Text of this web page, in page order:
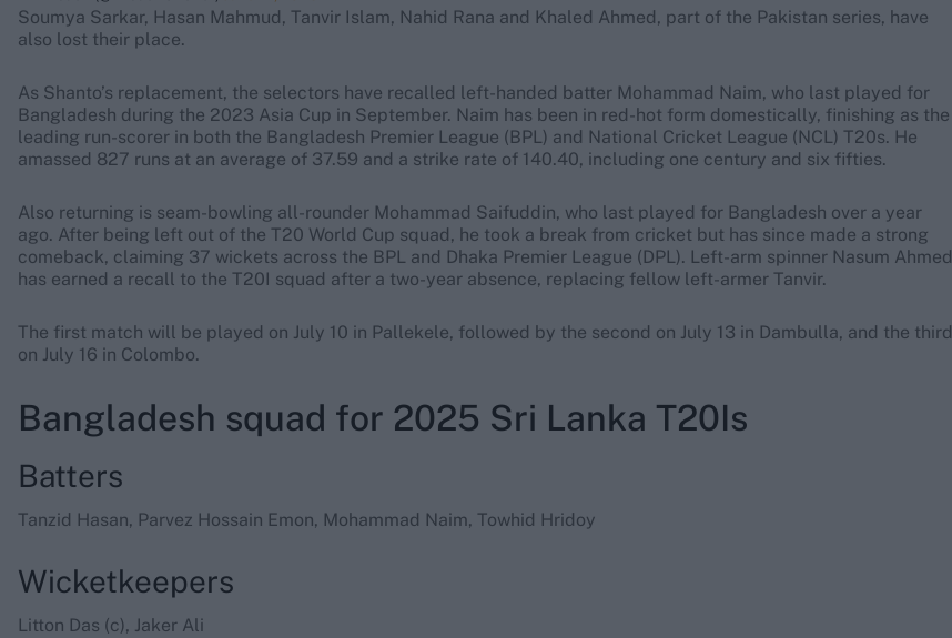
Soumya Sarkar, Hasan Mahmud, Tanvir Islam, Nahid Rana and Khaled Ahmed, part of the Pakistan series, have
also lost their place.
As Shanto’s replacement, the selectors have recalled left-handed batter Mohammad Naim, who last played for
Bangladesh during the 2023 Asia Cup in September. Naim has been in red-hot form domestically, finishing as the
leading run-scorer in both the Bangladesh Premier League (BPL) and National Cricket League (NCL) T20s. He
amassed 827 runs at an average of 37.59 and a strike rate of 140.40, including one century and six fifties.
Also returning is seam-bowling all-rounder Mohammad Saifuddin, who last played for Bangladesh over a year
ago. After being left out of the T20 World Cup squad, he took a break from cricket but has since made a strong
comeback, claiming 37 wickets across the BPL and Dhaka Premier League (DPL). Left-arm spinner Nasum Ahmed
has earned a recall to the T20I squad after a two-year absence, replacing fellow left-armer Tanvir.
The first match will be played on July 10 in Pallekele, followed by the second on July 13 in Dambulla, and the third
on July 16 in Colombo.
Bangladesh squad for 2025 Sri Lanka T20Is
Batters
Tanzid Hasan, Parvez Hossain Emon, Mohammad Naim, Towhid Hridoy
Wicketkeepers
Litton Das (c), Jaker Ali